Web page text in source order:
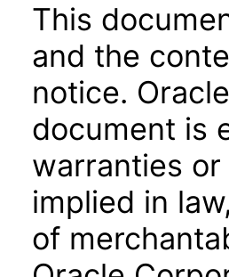
This
and the
notice.
document is
warranties
implied in
of